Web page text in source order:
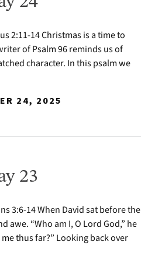
2:11-14 Christmas is a time to
of Psalm 96 reminds us of
character. In this psalm we
24, 2025
23
3:6-14 When David sat before the
awe. “Who am I, O Lord God,” he
thus far?” Looking back over